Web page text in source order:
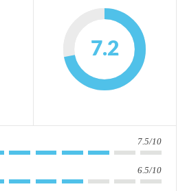
7.2
7.5/10
6.5/10